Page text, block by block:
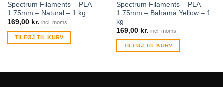
Spectrum Filaments – PLA –
1.75mm – Natural – 1 kg
169,00 kr. incl. moms
TILFØJ TIL KURV
Spectrum Filaments – PLA –
1.75mm – Bahama Yellow – 1
kg
169,00 kr. incl. moms
TILFØJ TIL KURV